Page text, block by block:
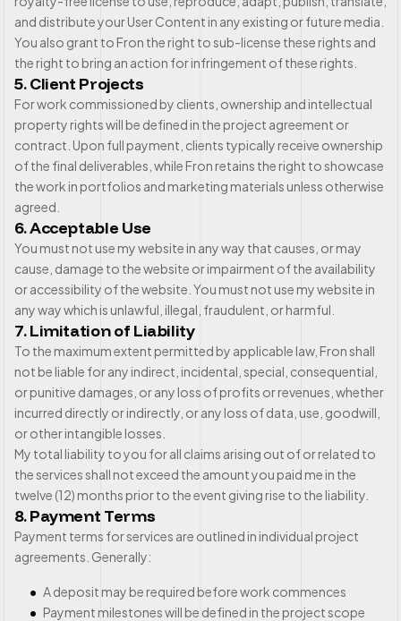
and distribute your User Content in any existing or future media.
You also grant to Fron the right to sub-license these rights and
the right to bring an action for infringement of these rights.
5. Client Projects
For work commissioned by clients, ownership and intellectual
property rights will be defined in the project agreement or
contract. Upon full payment, clients typically receive ownership
of the final deliverables, while Fron retains the right to showcase
the work in portfolios and marketing materials unless otherwise
agreed.
6. Acceptable Use
You must not use my website in any way that causes, or may
cause, damage to the website or impairment of the availability
or accessibility of the website. You must not use my website in
any way which is unlawful, illegal, fraudulent, or harmful.
7. Limitation of Liability
To the maximum extent permitted by applicable law, Fron shall
not be liable for any indirect, incidental, special, consequential,
or punitive damages, or any loss of profits or revenues, whether
incurred directly or indirectly, or any loss of data, use, goodwill,
or other intangible losses.
My total liability to you for all claims arising out of or related to
the services shall not exceed the amount you paid me in the
twelve (12) months prior to the event giving rise to the liability.
8. Payment Terms
Payment terms for services are outlined in individual project
agreements. Generally:
A deposit may be required before work commences
Payment milestones will be defined in the project scope